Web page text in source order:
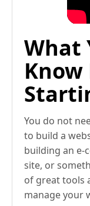
What
Know
You do not
to build a
building an e-
site, or
of great tools
manage your